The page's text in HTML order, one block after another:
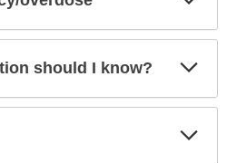
should I know?